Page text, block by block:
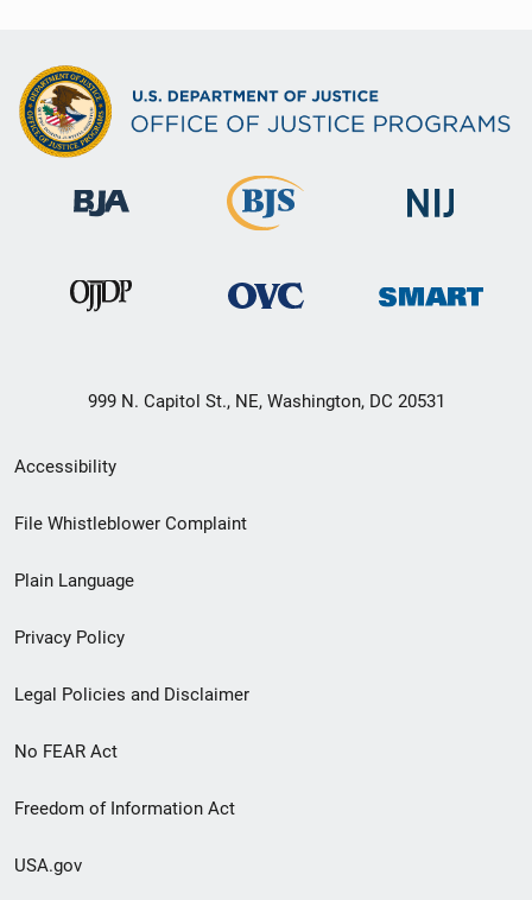
999 N. Capitol St., NE, Washington, DC 20531
Secondary
Footer
menu
Accessibility
File Whistleblower Complaint
Plain Language
Privacy Policy
Legal Policies and Disclaimer
No FEAR Act
Freedom of Information Act
USA.gov